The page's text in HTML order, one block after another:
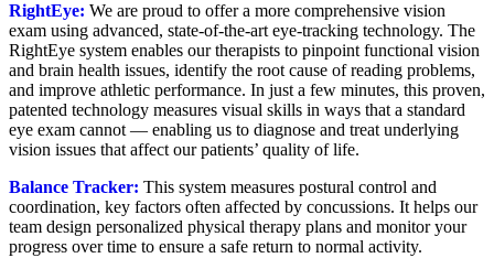
RightEye: We are proud to offer a more comprehensive vision
exam using advanced, state-of-the-art eye-tracking technology. The
RightEye system enables our therapists to pinpoint functional vision
and brain health issues, identify the root cause of reading problems,
and improve athletic performance. In just a few minutes, this proven,
patented technology measures visual skills in ways that a standard
eye exam cannot — enabling us to diagnose and treat underlying
vision issues that affect our patients’ quality of life.
Balance Tracker: This system measures postural control and
coordination, key factors often affected by concussions. It helps our
team design personalized physical therapy plans and monitor your
progress over time to ensure a safe return to normal activity.